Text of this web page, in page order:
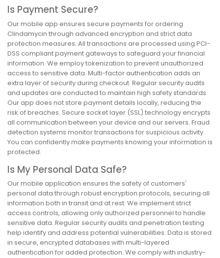
Is Payment Secure?
Our mobile app ensures secure payments for ordering
Clindamycin through advanced encryption and strict data
protection measures. All transactions are processed using PCI-
DSS compliant payment gateways to safeguard your financial
information. We employ tokenization to prevent unauthorized
access to sensitive data. Multi-factor authentication adds an
extra layer of security during checkout. Regular security audits
and updates are conducted to maintain high safety standards.
Our app does not store payment details locally, reducing the
risk of breaches. Secure socket layer (SSL) technology encrypts
all communication between your device and our servers. Fraud
detection systems monitor transactions for suspicious activity.
You can confidently make payments knowing your information is
protected.
Is My Personal Data Safe?
Our mobile application ensures the safety of customers'
personal data through robust encryption protocols, securing all
information both in transit and at rest. We implement strict
access controls, allowing only authorized personnel to handle
sensitive data. Regular security audits and penetration testing
help identify and address potential vulnerabilities. Data is stored
in secure, encrypted databases with multi-layered
authentication for added protection. We comply with industry-